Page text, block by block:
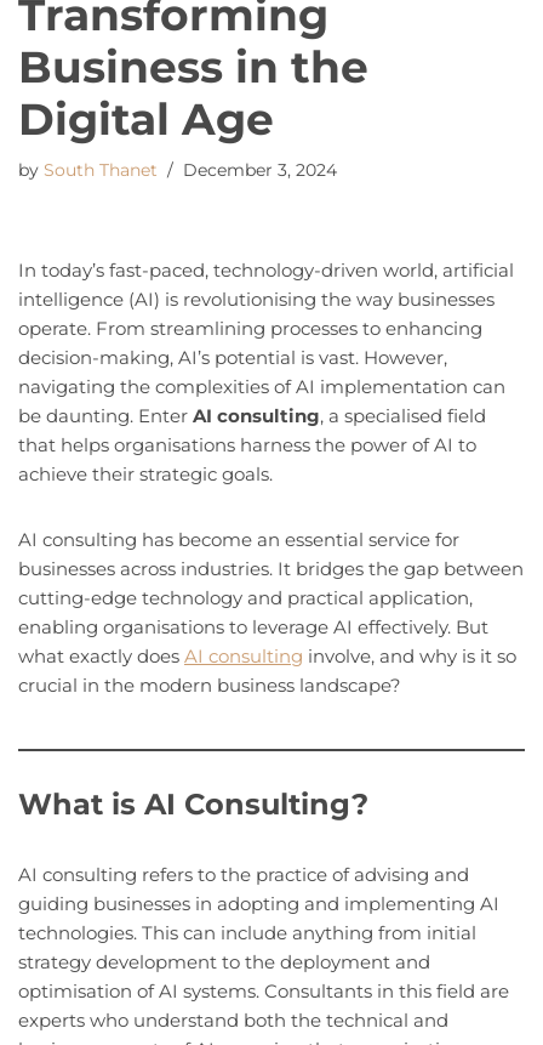
Transforming
Business in the
Digital Age
by South Thanet December 3, 2024
In today’s fast-paced, technology-driven world, artificial
intelligence (AI) is revolutionising the way businesses
operate. From streamlining processes to enhancing
decision-making, AI’s potential is vast. However,
navigating the complexities of AI implementation can
be daunting. Enter AI consulting, a specialised field
that helps organisations harness the power of AI to
achieve their strategic goals.
AI consulting has become an essential service for
businesses across industries. It bridges the gap between
cutting-edge technology and practical application,
enabling organisations to leverage AI effectively. But
what exactly does AI consulting involve, and why is it so
crucial in the modern business landscape?
What is AI Consulting?
AI consulting refers to the practice of advising and
guiding businesses in adopting and implementing AI
technologies. This can include anything from initial
strategy development to the deployment and
optimisation of AI systems. Consultants in this field are
experts who understand both the technical and